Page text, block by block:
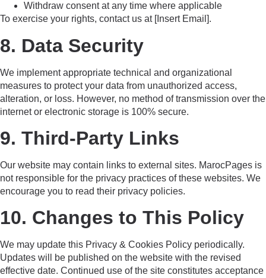
Withdraw consent at any time where applicable
To exercise your rights, contact us at [Insert Email].
8. Data Security
We implement appropriate technical and organizational
measures to protect your data from unauthorized access,
alteration, or loss. However, no method of transmission over the
internet or electronic storage is 100% secure.
9. Third-Party Links
Our website may contain links to external sites. MarocPages is
not responsible for the privacy practices of these websites. We
encourage you to read their privacy policies.
10. Changes to This Policy
We may update this Privacy & Cookies Policy periodically.
Updates will be published on the website with the revised
effective date. Continued use of the site constitutes acceptance